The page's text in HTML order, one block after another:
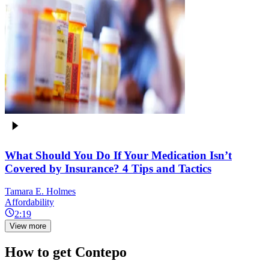
What Should You Do If Your Medication Isn’t
Covered by Insurance? 4 Tips and Tactics
Tamara E. Holmes
Affordability
2:19
View more
How to get Contepo